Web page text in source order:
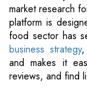
market research
platform is
food sector has
business strategy,
and makes it
reviews, and find